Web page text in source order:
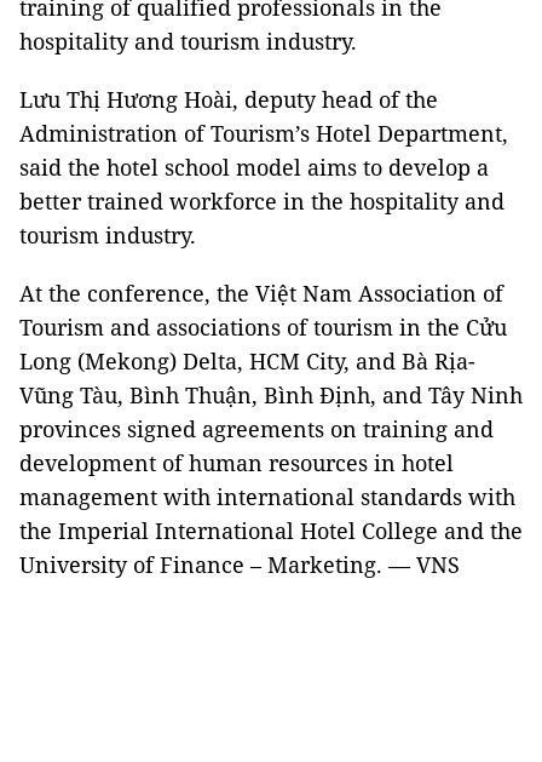
training of qualified professionals in the
hospitality and tourism industry.
Lưu Thị Hương Hoài, deputy head of the
Administration of Tourism’s Hotel Department,
said the hotel school model aims to develop a
better trained workforce in the hospitality and
tourism industry.
At the conference, the Việt Nam Association of
Tourism and associations of tourism in the Cửu
Long (Mekong) Delta, HCM City, and Bà Rịa-
Vũng Tàu, Bình Thuận, Bình Định, and Tây Ninh
provinces signed agreements on training and
development of human resources in hotel
management with international standards with
the Imperial International Hotel College and the
University of Finance – Marketing. — VNS